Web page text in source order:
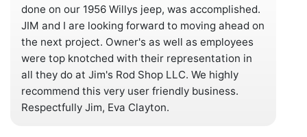
done on our 1956 Willys jeep, was accomplished.
JIM and I are looking forward to moving ahead on
the next project. Owner's as well as employees
were top knotched with their representation in
all they do at Jim's Rod Shop LLC. We highly
recommend this very user friendly business.
Respectfully Jim, Eva Clayton.